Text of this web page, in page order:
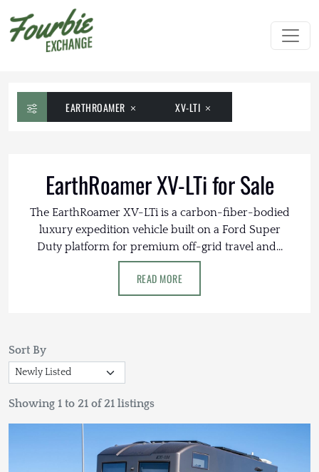
EARTHROAMER XV-LTI
EarthRoamer XV-LTi for Sale
The EarthRoamer XV-LTi is a carbon-fiber-bodied
luxury expedition vehicle built on a Ford Super
Duty platform for premium off-grid travel and...
READ MORE
Sort By
Showing 1 to 21 of 21 listings